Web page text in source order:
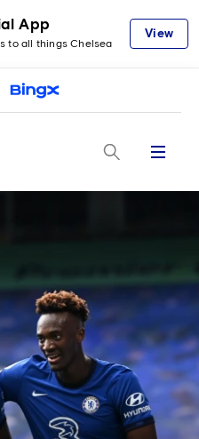
App
to all things Chelsea
View
Menu